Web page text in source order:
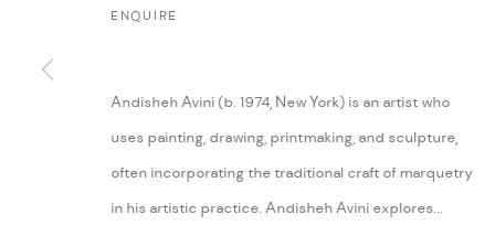
ENQUIRE
Andisheh Avini (b. 1974, New York) is an artist who
uses painting, drawing, printmaking, and sculpture,
often incorporating the traditional craft of marquetry
in his artistic practice. Andisheh Avini explores...